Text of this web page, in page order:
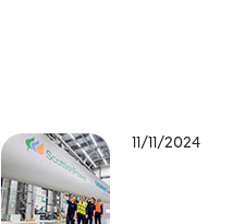
11/11/2024